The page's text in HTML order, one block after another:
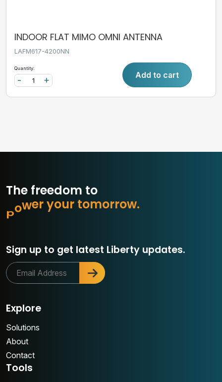
INDOOR FLAT MIMO OMNI ANTENNA
LAFM617-4200NN
Quantity:
+
- Add to cart
The freedom to
your tomorrow.
onn
Sign up to get latest Liberty updates.
Explore
Solutions
About
Contact
Tools